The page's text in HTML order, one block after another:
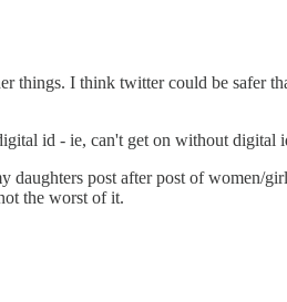
things. I think twitter could be safer
id - ie, can't get on without digital
post after post of women/
the worst of it.